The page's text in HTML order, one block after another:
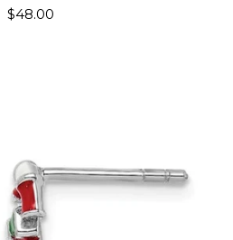
Regular
$48.00